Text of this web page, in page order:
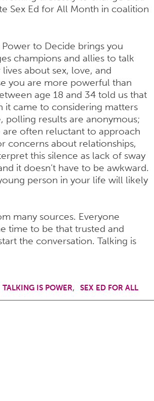
Sex Ed for All Month in coalition
to Decide brings you
champions and allies to talk
about sex, love, and
you are more powerful than
age 18 and 34 told us that
came to considering matters
polling results are anonymous;
often reluctant to approach
concerns about relationships,
this silence as lack of sway
it doesn’t have to be awkward.
person in your life will likely
many sources. Everyone
time to be that trusted and
the conversation. Talking is
TALKING IS POWER SEX ED FOR ALL